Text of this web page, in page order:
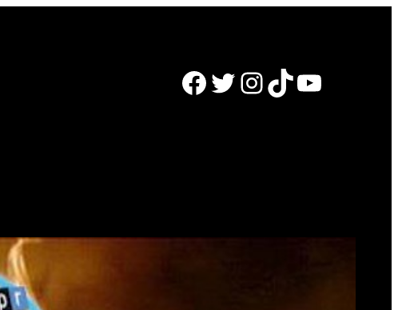
Facebook Twitter Instagram TikTok YouTube